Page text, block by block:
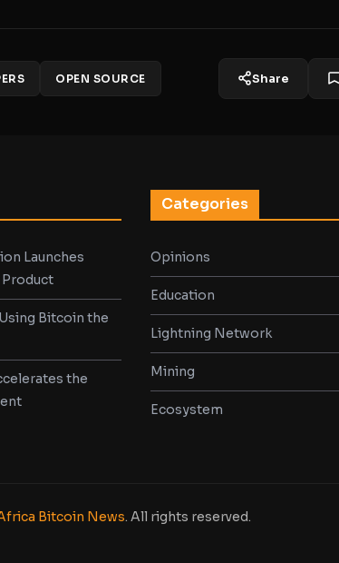
OPEN SOURCE Share
Launches
Bitcoin the
the
Categories
Opinions
Education
Lightning Network
Mining
Ecosystem
Bitcoin News. All rights reserved.